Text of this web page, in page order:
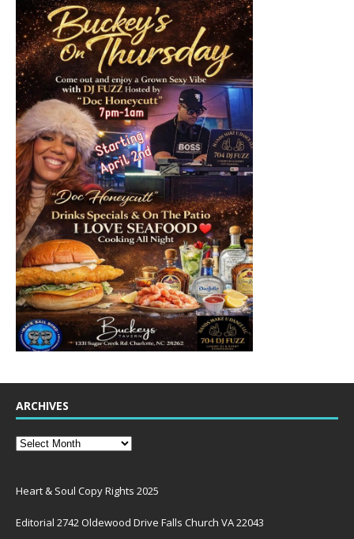
ARCHIVES
Heart & Soul Copy Rights 2025
Editorial 2742 Oldewood Drive Falls Church VA 22043